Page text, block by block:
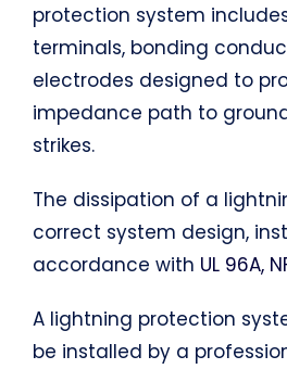
protection system
terminals, bonding
electrodes designed to
impedance path to
strikes.
The dissipation of a
correct system design,
accordance with UL 96A,
A lightning protection
be installed by a